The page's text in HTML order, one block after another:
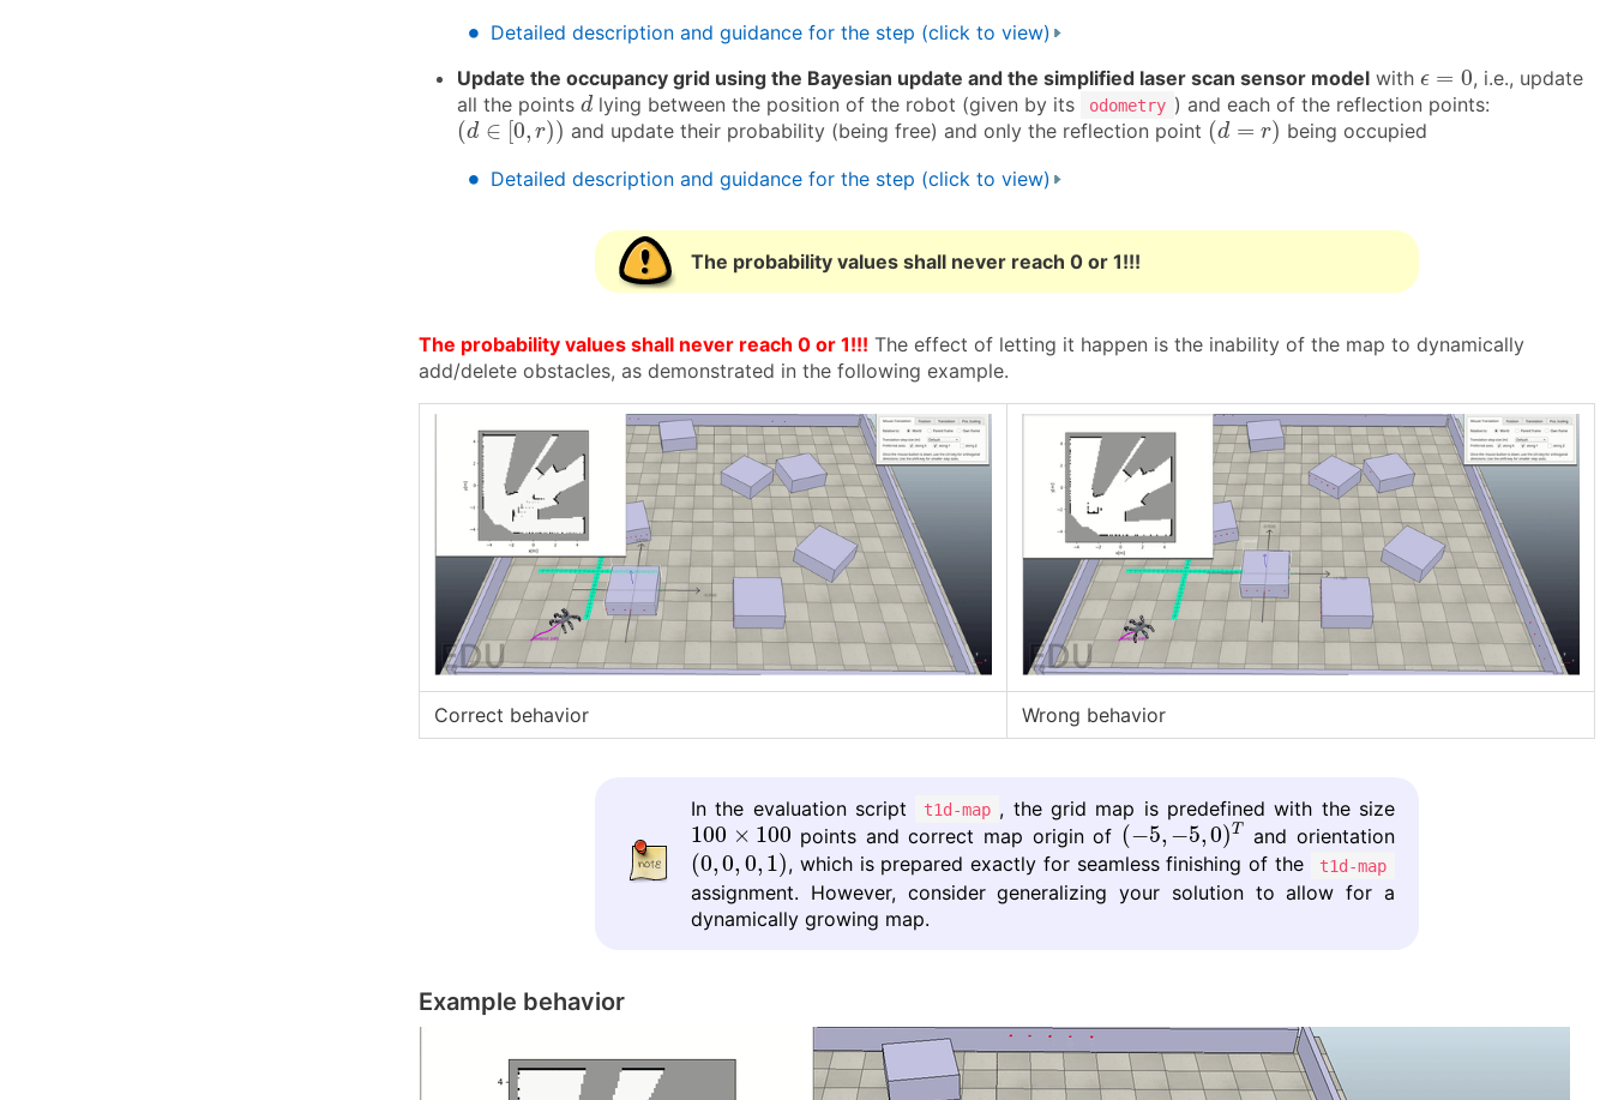
∙ Detailed description and guidance for the step (click to view)
Update the occupancy grid using the Bayesian update and the simplified laser scan sensor model with ϵ = 0
ϵ =0
, i.e., update
all the points d
dlying between the position of the robot (given by its odometry ) and each of the reflection points:
(d ∈ [0, r))
(d ∈[0,r)) and update their probability (being free) and only the reflection point (d = r)
(d=r) being occupied
∙ Detailed description and guidance for the step (click to view)
The probability values shall never reach 0 or 1!!!
The probability values shall never reach 0 or 1!!! The effect of letting it happen is the inability of the map to dynamically
add/delete obstacles, as demonstrated in the following example.
Correct behavior Wrong behavior
In the evaluation script t1d-map , the grid map is predefined with the size
100 × 100
100 ×100 points and correct map origin of (−5, −5,0)T
(− 5, −5,0)T and orientation
(0,0, 0, 1)
(0 0, 0, ) , which is prepared exactly for seamless finishing of the t1d-map
assignment. However, consider generalizing your solution to allow for a
dynamically growing map.
Example behavior